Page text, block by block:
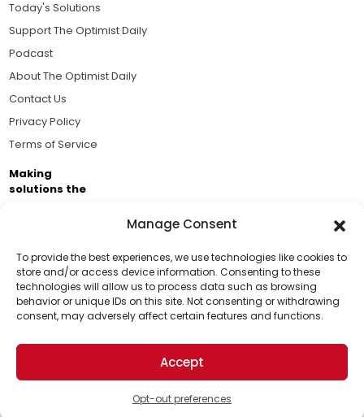
Manage Consent
To provide the best experiences, we use technologies like cookies to
store and/or access device information. Consenting to these
technologies will allow us to process data such as browsing
behavior or unique IDs on this site. Not consenting or withdrawing
consent, may adversely affect certain features and functions.
Accept
Opt-out preferences
Support Us!
Thanks for being one of our top readers. Your
support helps us continue to put solutions into the
world for a more optimistic future.
Today's Solutions
Support The Optimist Daily
Podcast
About The Optimist Daily
Contact Us
Privacy Policy
Terms of Service
Making
solutions the
Brought to you by the ongoing support of The World
Business Academy and thousands of readers
passionate about improving our world.
© 2026 The Optimist Daily. All Rights Reserved.
1101 Anacapa St. Ste 200, Santa Barbara, CA 93101, USA